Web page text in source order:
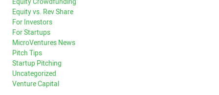
Equity vs. Rev Share
For Investors
For Startups
MicroVentures News
Pitch Tips
Startup Pitching
Uncategorized
Venture Capital